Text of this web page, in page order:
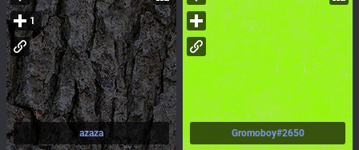
azaza
1
Gromoboy#2650